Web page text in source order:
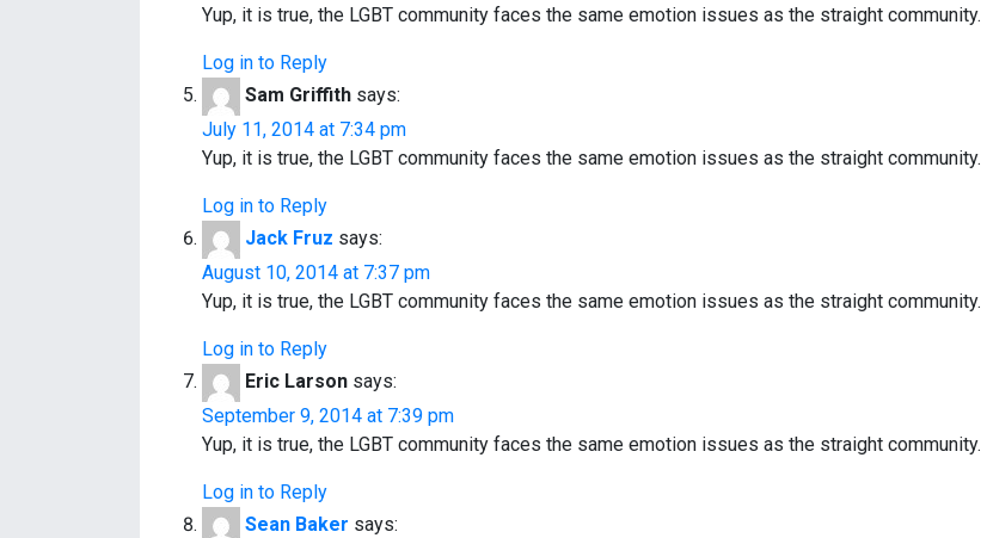
Yup, it is true, the LGBT community faces the same emotion issues as the straight community.
Log in to Reply
Sam Griffith says:
July 11, 2014 at 7:34 pm
Yup, it is true, the LGBT community faces the same emotion issues as the straight community.
Log in to Reply
Jack Fruz says:
August 10, 2014 at 7:37 pm
Yup, it is true, the LGBT community faces the same emotion issues as the straight community.
Log in to Reply
Eric Larson says:
September 9, 2014 at 7:39 pm
Yup, it is true, the LGBT community faces the same emotion issues as the straight community.
Log in to Reply
Sean Baker says: